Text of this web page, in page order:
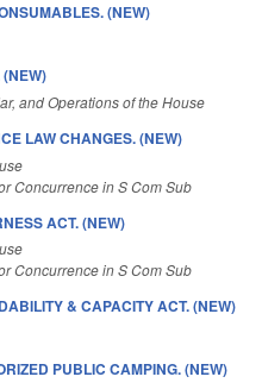
(NEW)
and Operations of the House
LAW CHANGES. (NEW)
Concurrence in S Com Sub
ACT. (NEW)
Concurrence in S Com Sub
& CAPACITY ACT. (NEW)
PUBLIC CAMPING. (NEW)